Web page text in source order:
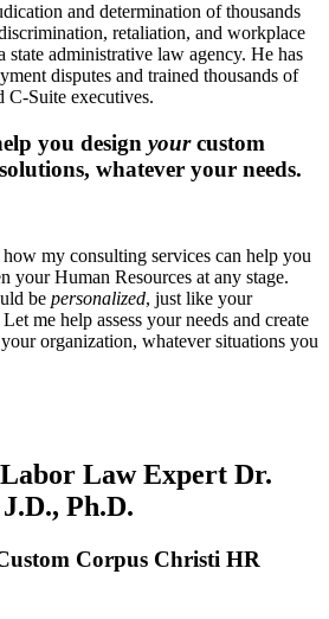
and determination of thousands
retaliation, and workplace
state administrative law agency. He has
disputes and trained thousands of
C-Suite executives.
you design yourcustom
whatever your needs.
how my consulting services can help you
your Human Resources at any stage.
be personalized, just like your
me help assess your needs and create
organization, whatever situations you
Law Expert Dr.
Ph.D.
Corpus Christi HR